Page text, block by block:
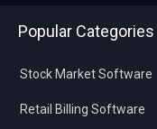
Popular Categories
Stock Market Software
Retail Billing Software